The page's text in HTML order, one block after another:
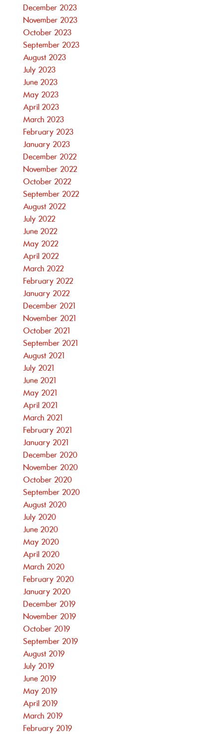
December 2023
November 2023
October 2023
September 2023
August 2023
July 2023
June 2023
May 2023
April 2023
March 2023
February 2023
January 2023
December 2022
November 2022
October 2022
September 2022
August 2022
July 2022
June 2022
May 2022
April 2022
March 2022
February 2022
January 2022
December 2021
November 2021
October 2021
September 2021
August 2021
July 2021
June 2021
May 2021
April 2021
March 2021
February 2021
January 2021
December 2020
November 2020
October 2020
September 2020
August 2020
July 2020
June 2020
May 2020
April 2020
March 2020
February 2020
January 2020
December 2019
November 2019
October 2019
September 2019
August 2019
July 2019
June 2019
May 2019
April 2019
March 2019
February 2019